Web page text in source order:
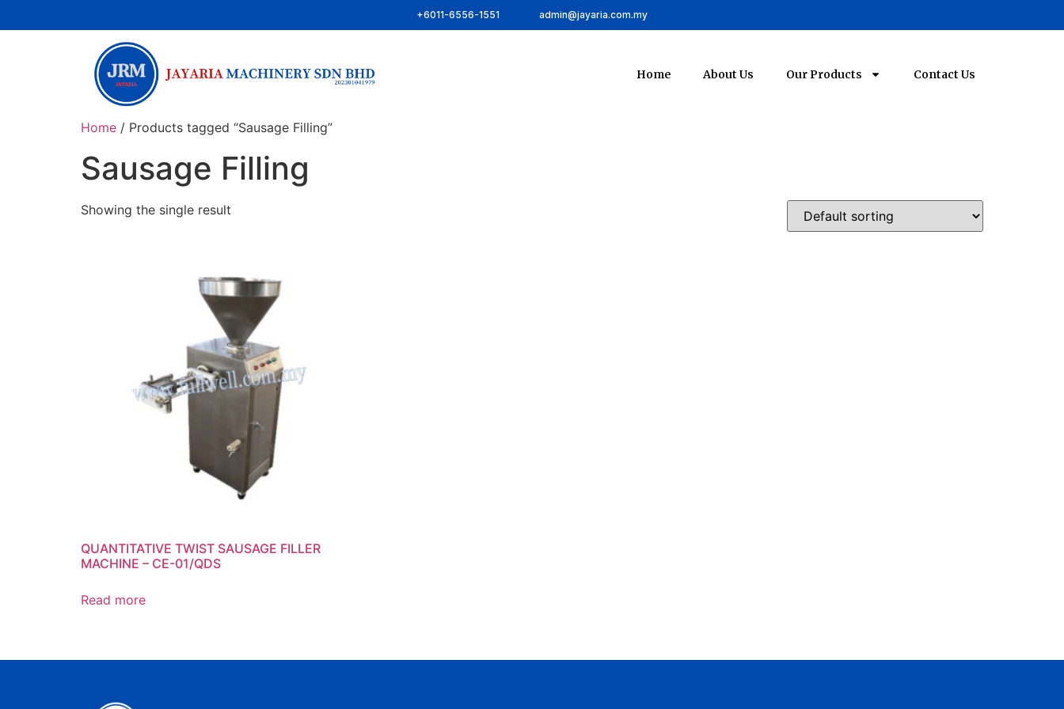
+6011-6556-1551 admin@jayaria.com.my
Home About Us Our Products Contact Us
Home / Products tagged “Sausage Filling”
Sausage Filling
Showing the single result
QUANTITATIVE TWIST SAUSAGE FILLER
MACHINE – CE-01/QDS
Read more